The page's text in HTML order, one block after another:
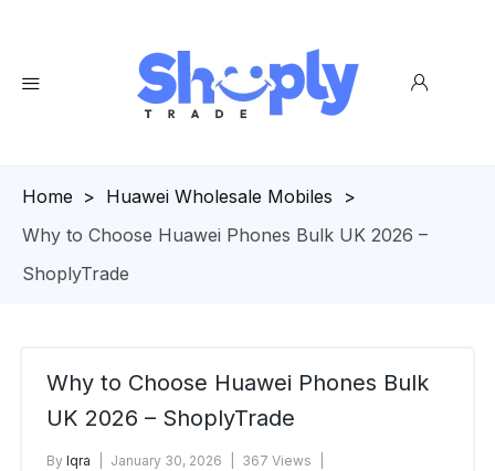
Homepage
> Huawei Wholesale Mobiles
>
Why to Choose Huawei Phones Bulk UK 2026 –
ShoplyTrade
Why to Choose Huawei Phones Bulk
UK 2026 – ShoplyTrade
By Iqra January 30, 2026
367 Views